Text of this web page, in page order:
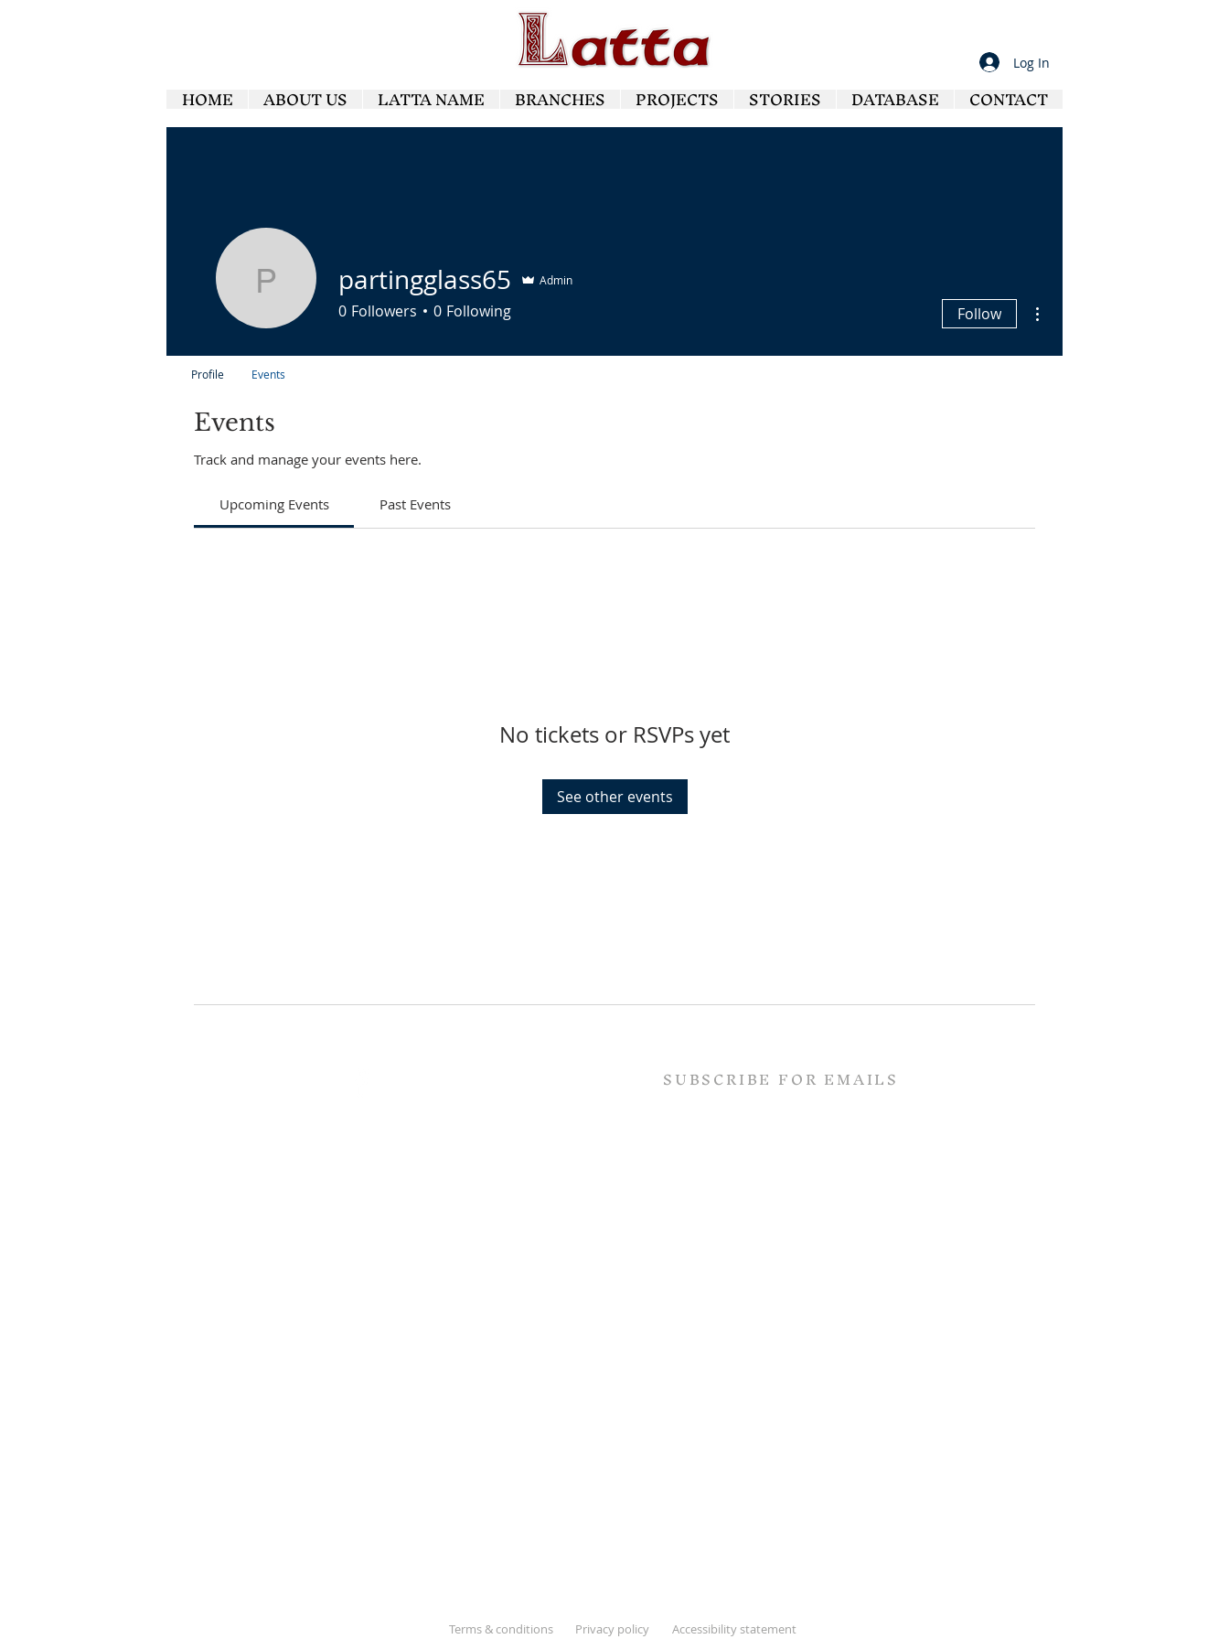
Log In
HOME ABOUT US LATTA NAME BRANCHES PROJECTS STORIES DATABASE CONTACT
Events
Track and manage your events here.
Upcoming Events Past Events
No tickets or RSVPs yet
See other events
partingglass65
partingglass65 Admin
0 Followers 0 Following Follow
Profile Events
SUBSCRIBE FOR EMAILS
Terms & conditions Privacy policy Accessibility statement